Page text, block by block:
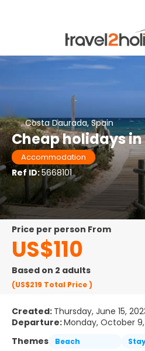
Costa Daurada, Spain
Cheap holidays
Accommodation
Ref ID:5668101
price per person From
US$110
Based on 2 adults
(US$219 Total Price)
Created: Thursday, June 15,
Departure:Monday, October
Themes
Beach